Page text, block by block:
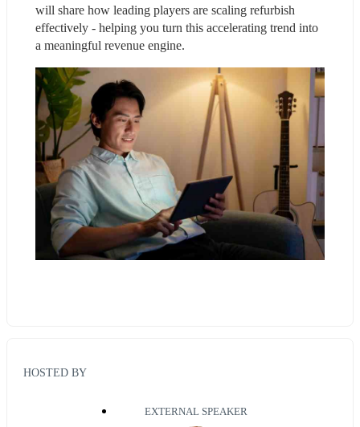
will share how leading players are scaling refurbish
effectively - helping you turn this accelerating trend into
a meaningful revenue engine.
HOSTED BY
EXTERNAL SPEAKER